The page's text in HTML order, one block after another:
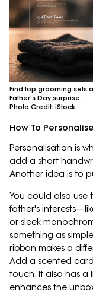
Find top grooming sets
Father's Day surprise.
Photo Credit: iStock
How To
Personalisation is
add a short
Another idea is to
You could also use
father's
or sleek
something as
ribbon makes a
Add a scented
touch. It also has a
enhances the